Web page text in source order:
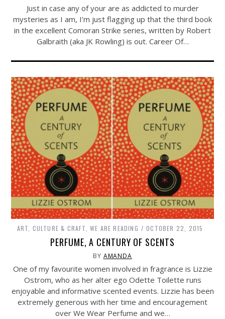
Just in case any of your are as addicted to murder
mysteries as I am, I’m just flagging up that the third book
in the excellent Comoran Strike series, written by Robert
Galbraith (aka JK Rowling) is out. Career Of…
ART, CULTURE & CRAFT ,WE ARE READING OCTOBER 22, 2015
PERFUME, A CENTURY OF SCENTS
BY AMANDA
One of my favourite women involved in fragrance is Lizzie
Ostrom, who as her alter ego Odette Toilette runs
enjoyable and informative scented events. Lizzie has been
extremely generous with her time and encouragement
over We Wear Perfume and we…